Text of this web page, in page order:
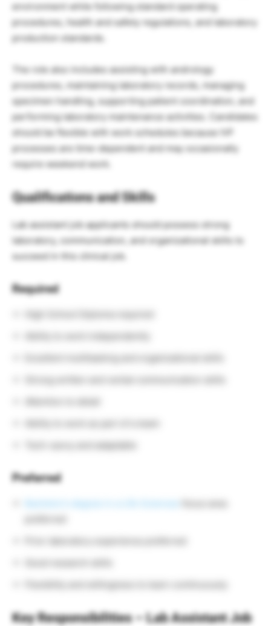
environment while following standard operating
procedures, health and safety regulations, and laboratory
production standards.
The role also includes assisting with andrology
procedures, maintaining laboratory records, managing
specimen handling, supporting patient coordination, and
performing laboratory maintenance activities. Candidates
should be flexible with work schedules because IVF
processes are time-dependent and may occasionally
require weekend work.
Qualifications and Skills
Lab assistant job applicants should possess strong
laboratory, communication, and organizational skills to
succeed in this clinical job.
Required
Excellent multitasking and organizational skills
Preferred
Key Responsibilities – Lab Assistant Job